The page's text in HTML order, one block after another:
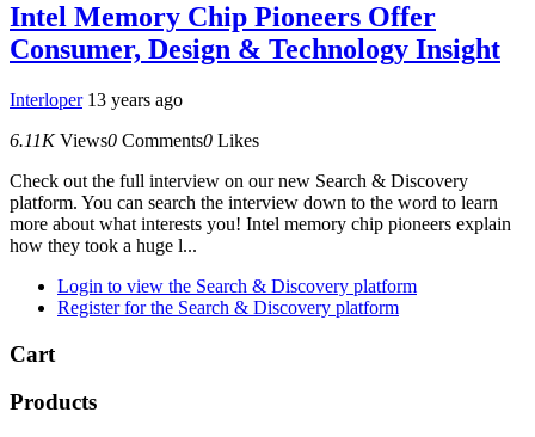
Intel Memory Chip Pioneers Offer
Consumer, Design & Technology Insight
Interloper 13 years ago
6.11K Views0 Comments0 Likes
Check out the full interview on our new Search & Discovery
platform. You can search the interview down to the word to learn
more about what interests you! Intel memory chip pioneers explain
how they took a huge l...
Login to view the Search & Discovery platform
Register for the Search & Discovery platform
Cart
Products